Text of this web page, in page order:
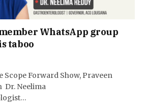
WhatsApp group
taboo
Scope Forward Show, Praveen
Dr. Neelima